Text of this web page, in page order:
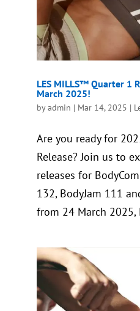
LES MILLS™ Quarter 1
March 2025!
byadmin | Mar 14, 2025 |
Are you ready for
Release? Join us to
releases for
132, BodyJam 111
from 24 March 2025,